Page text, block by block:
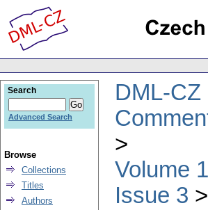
DML-CZ
Volume
Issue 3
Search
Advanced Search
Browse
Collections
Titles
Authors